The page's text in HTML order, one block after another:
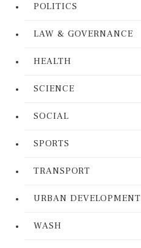
POLITICS
LAW & GOVERNANCE
HEALTH
SCIENCE
SOCIAL
SPORTS
TRANSPORT
URBAN DEVELOPMENT
WASH